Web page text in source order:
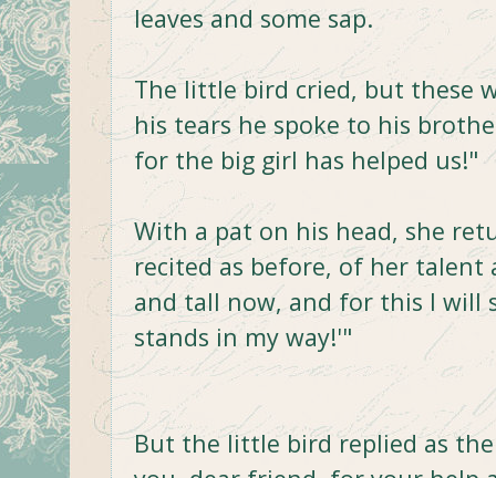
leaves and some sap.
The little bird cried, but these
his tears he spoke to his
for the big girl has helped us!"
With a pat on his head, she
recited as before, of her talent
and tall now, and for this I will
stands in my way!'"
But the little bird replied as